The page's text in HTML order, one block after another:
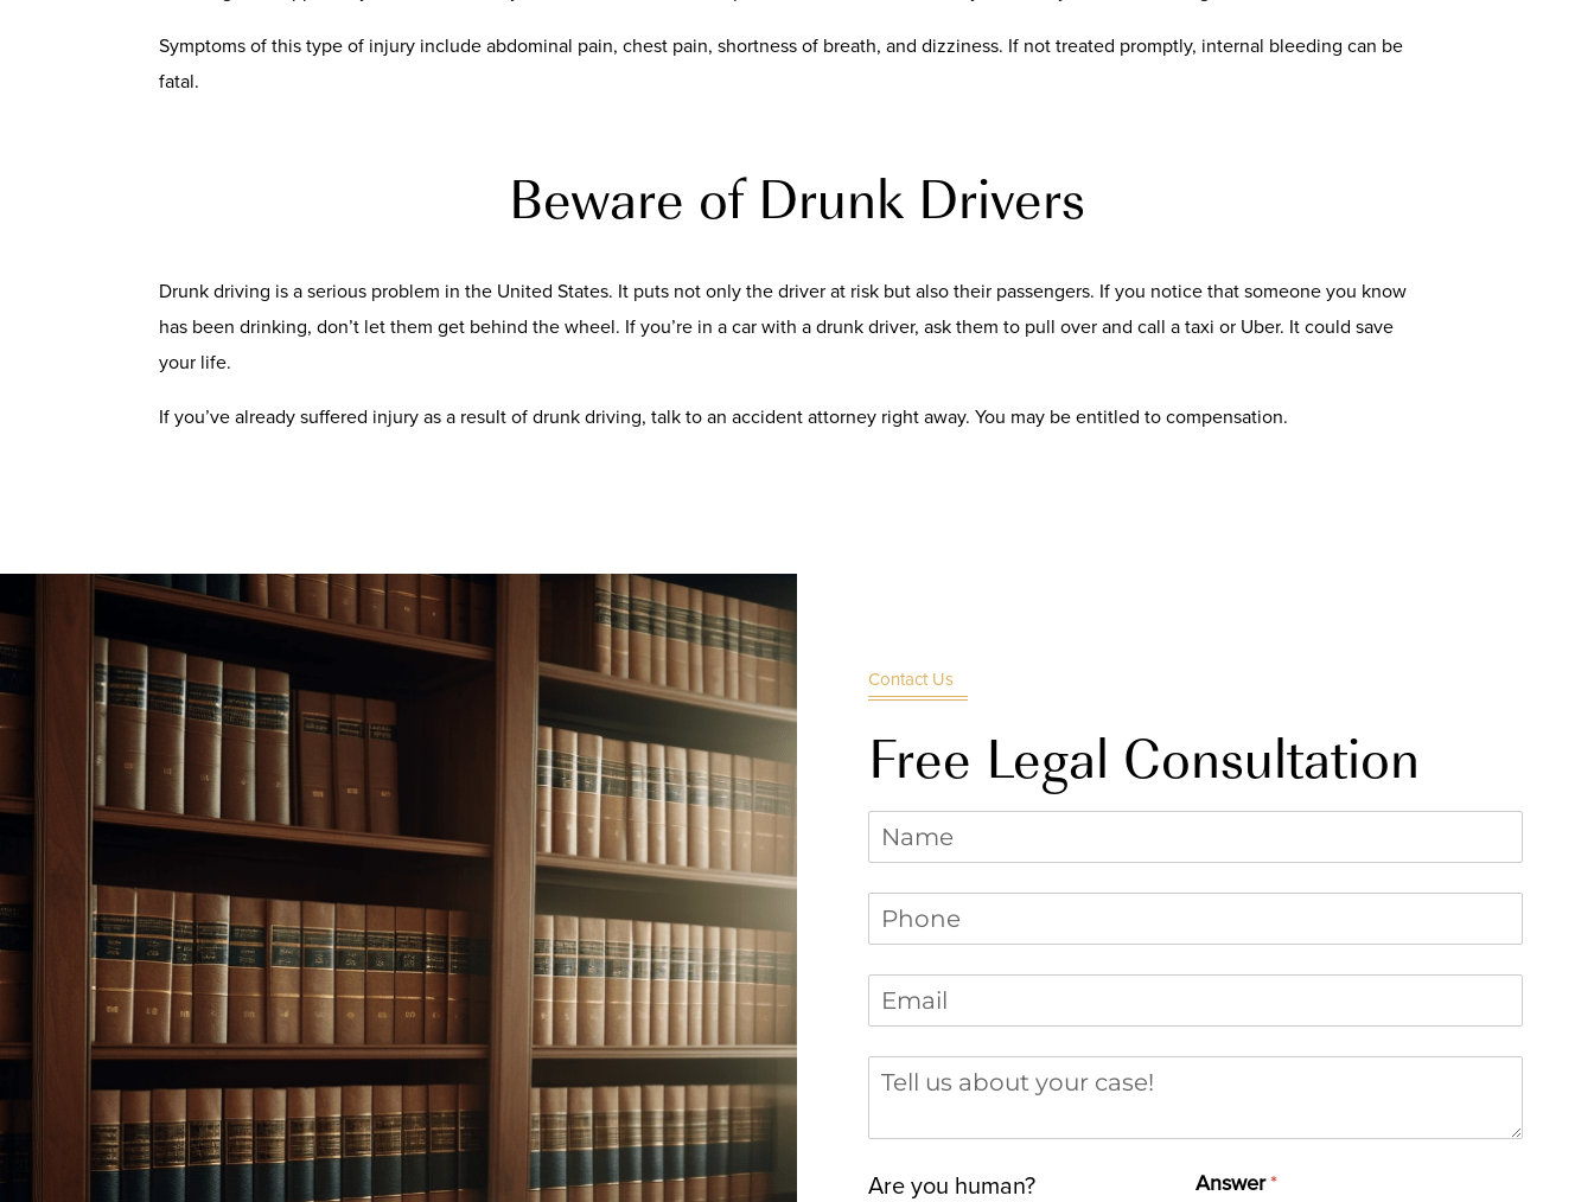
Symptoms of this type of injury include abdominal pain, chest pain, shortness of breath, and dizziness. If not treated promptly, internal bleeding can be
fatal.
Beware of Drunk Drivers
Drunk driving is a serious problem in the United States. It puts not only the driver at risk but also their passengers. If you notice that someone you know
has been drinking, don’t let them get behind the wheel. If you’re in a car with a drunk driver, ask them to pull over and call a taxi or Uber. It could save
your life.
If you’ve already suffered injury as a result of drunk driving, talk to an accident attorney right away. You may be entitled to compensation.
Contact Us
Free Legal Consultation
Name
Phone *
(required)
Email *(required)
Tell us about your case
Are you human? Answer*
(required)